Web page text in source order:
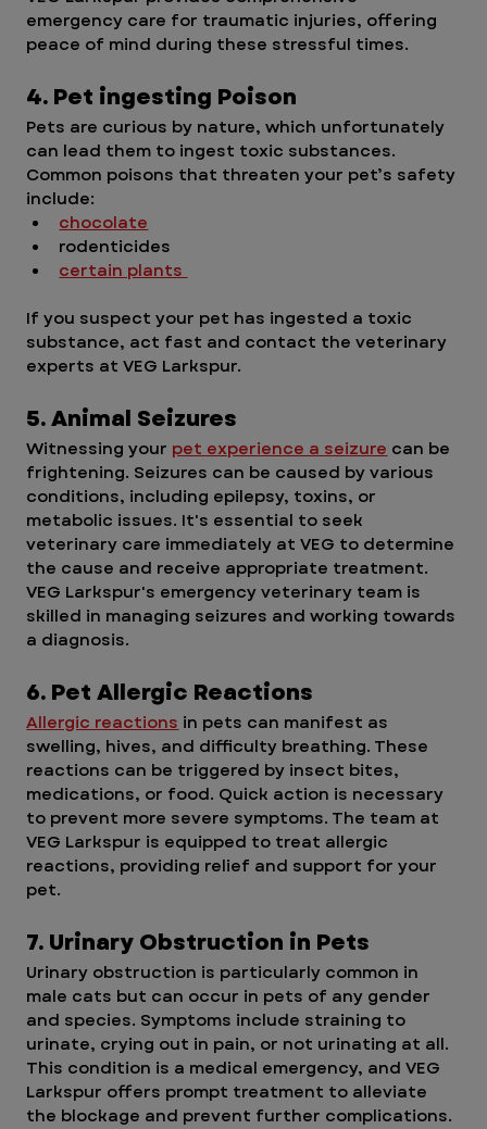
emergency care for traumatic injuries, offering
peace of mind during these stressful times.
4. Pet ingesting Poison
Pets are curious by nature, which unfortunately
can lead them to ingest toxic substances.
Common poisons that threaten your pet’s safety
include:
chocolate
rodenticides
certain plants
If you suspect your pet has ingested a toxic
substance, act fast and contact the veterinary
experts at VEG Larkspur.
5. Animal Seizures
Witnessing your pet experience a seizure can be
frightening. Seizures can be caused by various
conditions, including epilepsy, toxins, or
metabolic issues. It's essential to seek
veterinary care immediately at VEG to determine
the cause and receive appropriate treatment.
VEG Larkspur's emergency veterinary team is
skilled in managing seizures and working towards
a diagnosis.
6. Pet Allergic Reactions
Allergic reactions in pets can manifest as
swelling, hives, and difficulty breathing. These
reactions can be triggered by insect bites,
medications, or food. Quick action is necessary
to prevent more severe symptoms. The team at
VEG Larkspur is equipped to treat allergic
reactions, providing relief and support for your
pet.
7. Urinary Obstruction in Pets
Urinary obstruction is particularly common in
male cats but can occur in pets of any gender
and species. Symptoms include straining to
urinate, crying out in pain, or not urinating at all.
This condition is a medical emergency, and VEG
Larkspur offers prompt treatment to alleviate
the blockage and prevent further complications.